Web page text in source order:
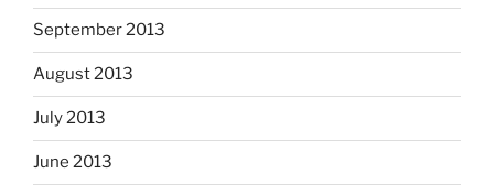
September 2013
August 2013
July 2013
June 2013